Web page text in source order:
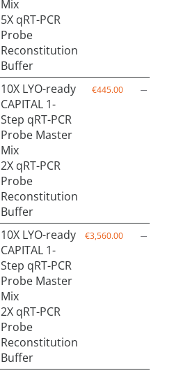
Mix
5X qRT-PCR
Probe
Reconstitution
Buffer
10X LYO-ready
CAPITAL 1-
Step qRT-PCR
Probe Master
Mix
2X qRT-PCR
Probe
Reconstitution
Buffer
€445.00
10X LYO-ready
CAPITAL 1-
Step qRT-PCR
Probe Master
Mix
2X qRT-PCR
Probe
Reconstitution
Buffer
€3,560.00